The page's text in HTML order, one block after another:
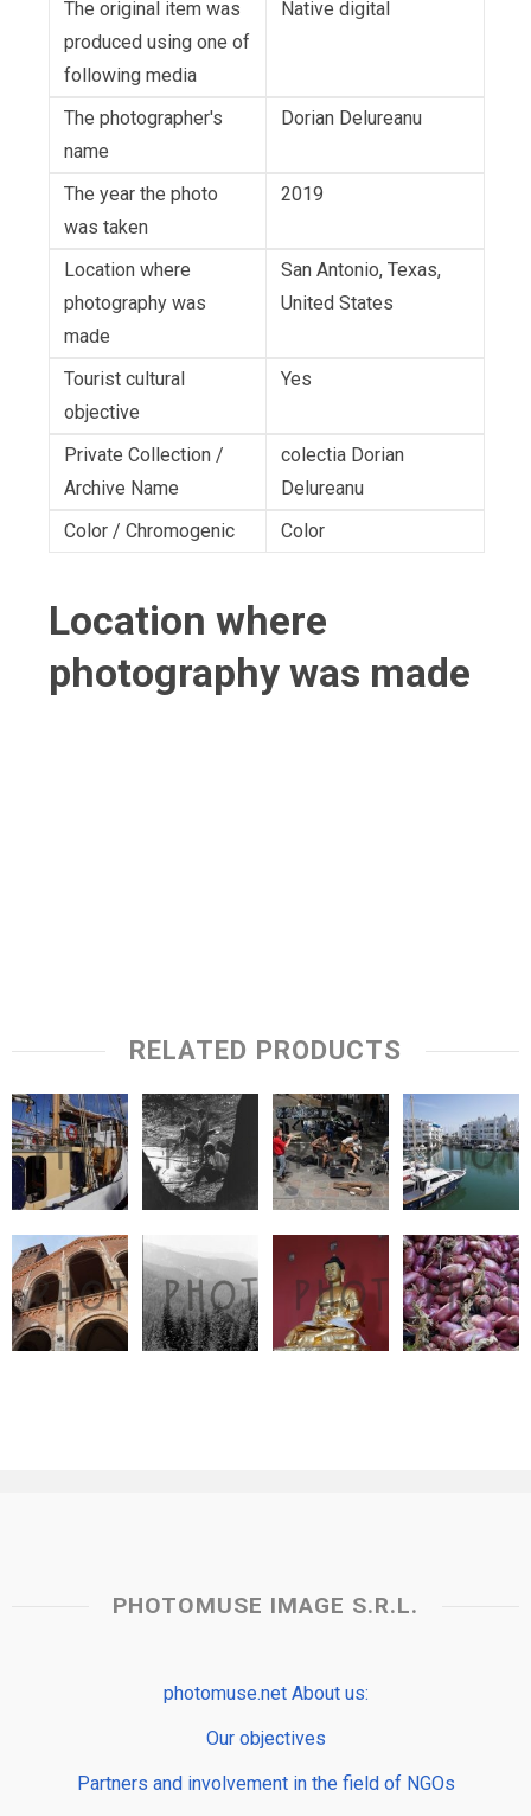
The original item was
produced using one of
following media
Native digital
The photographer's
name
Dorian Delureanu
The year the photo
was taken
2019
Location where
photography was
made
San Antonio, Texas,
United States
Tourist cultural
objective
Yes
Private Collection /
Archive Name
colectia Dorian
Delureanu
Color / Chromogenic
Color
Location where
photography was made
RELATED PRODUCTS
PHOTOMUSE IMAGE S.R.L.
photomuse.net About us:
Our objectives
Partners and involvement in the field of NGOs